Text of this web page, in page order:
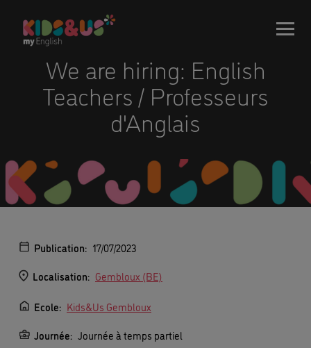
We are hiring: English
Teachers / Professeurs
d'Anglais
Publication: 17/07/2023
Localisation: Gembloux (BE)
Ecole: Kids&Us Gembloux
Journée: Journée à temps partiel